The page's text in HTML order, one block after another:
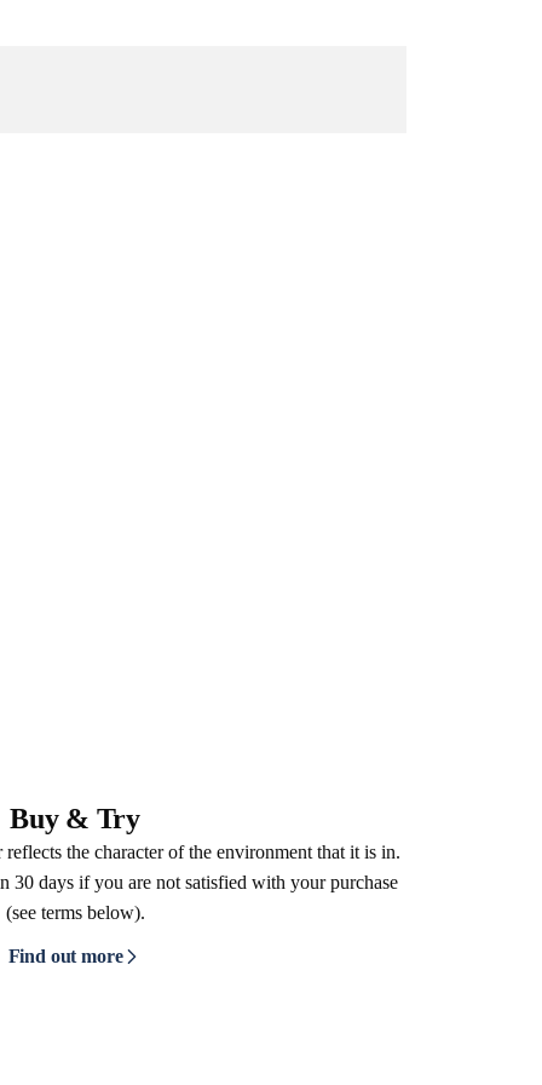
Buy & Try
the character of the environment that it is in.
30 days if you are not satisfied with your purchase
(see terms below).
Find out more